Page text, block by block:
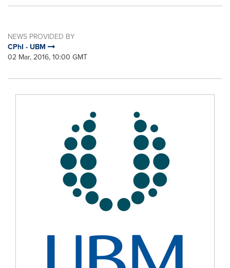
NEWS PROVIDED BY
CPhI - UBM
02 Mar, 2016, 10:00 GMT